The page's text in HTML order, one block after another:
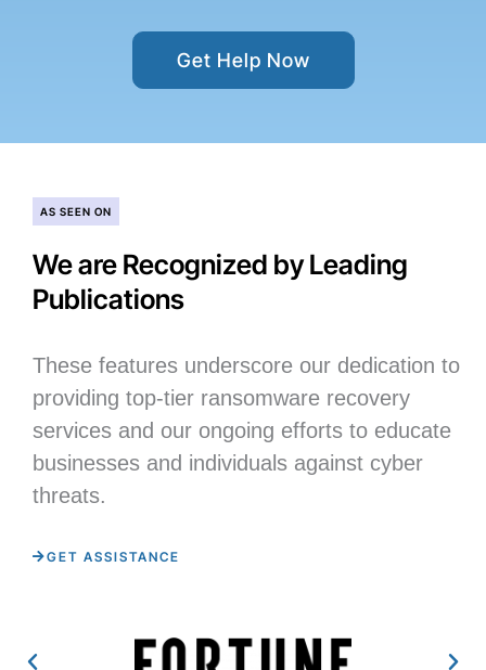
Get Help Now
AS SEEN ON
We are Recognized by Leading
Publications
These features underscore our dedication to
providing top-tier ransomware recovery
services and our ongoing efforts to educate
businesses and individuals against cyber
threats.
GET ASSISTANCE